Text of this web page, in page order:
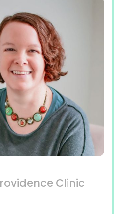
Clinic